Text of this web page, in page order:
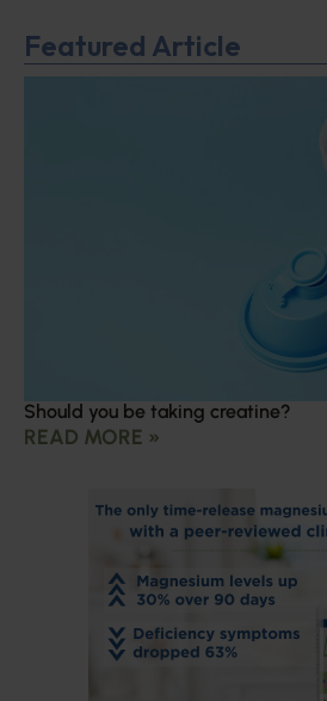
Featured Article
Should you be taking creatine?
READ MORE »